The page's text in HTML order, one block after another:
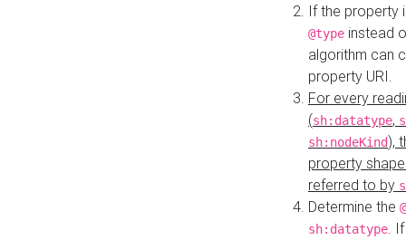
If the property
@type instead
algorithm can
property URI.
For every
(sh:datatype,
sh:nodeKind),
property
referred to by
Determine the
sh:datatype.